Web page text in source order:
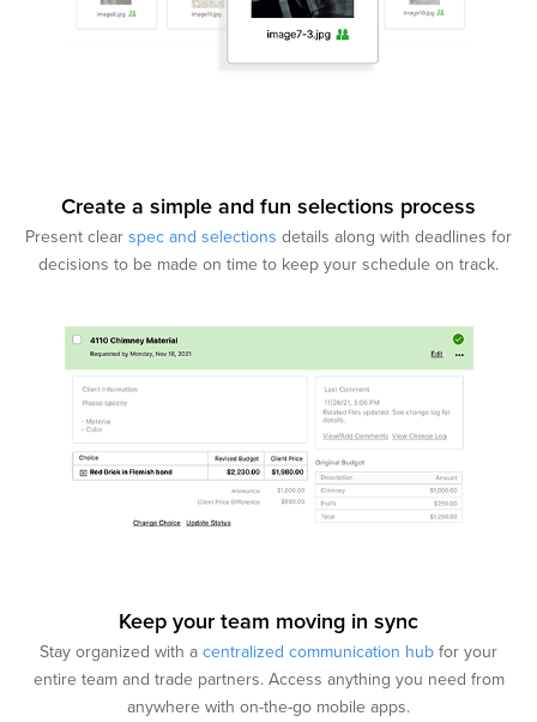
Create a simple and fun selections process
Present clearspec and selections details along with deadlines for
decisions to be made on time to keep your schedule on track.
Keep your team moving in sync
Stay organized with acentralized communication hubfor your
entire team and trade partners. Access anything you need from
anywhere with on-the-go mobile apps.